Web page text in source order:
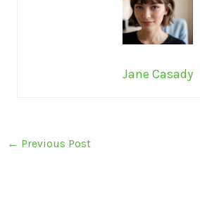
Jane Casady
← Previous Post